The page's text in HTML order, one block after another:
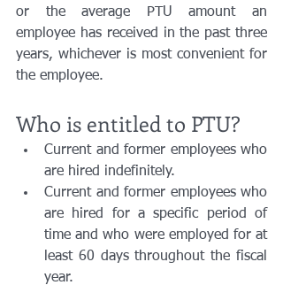
or the average PTU amount an
employee has received in the past three
years, whichever is most convenient for
the employee.
Who is entitled to PTU?
Current and former employees who
are hired indefinitely.
Current and former employees who
are hired for a specific period of
time and who were employed for at
least 60 days throughout the fiscal
year.